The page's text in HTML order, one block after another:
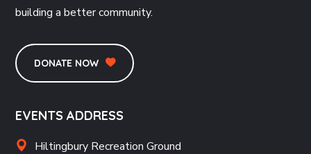
building a better community.
DONATE NOW
EVENTS ADDRESS
Hiltingbury Recreation Ground